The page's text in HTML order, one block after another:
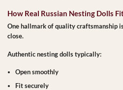
How Real Russian Nesting Dolls
One hallmark of quality craftsmanship
close.
Authentic nesting dolls typically:
Open smoothly
Fit securely